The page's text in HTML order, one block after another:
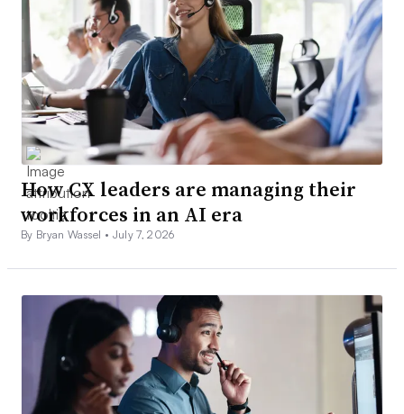
How CX leaders are managing their
workforces in an AI era
By Bryan Wassel • July 7, 2026